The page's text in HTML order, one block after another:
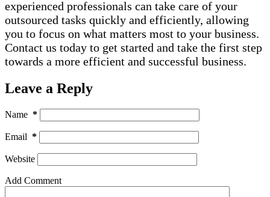
experienced professionals can take care of your
outsourced tasks quickly and efficiently, allowing
you to focus on what matters most to your business.
Contact us today to get started and take the first step
towards a more efficient and successful business.
Leave a Reply
Name *
Email *
Website
Add Comment